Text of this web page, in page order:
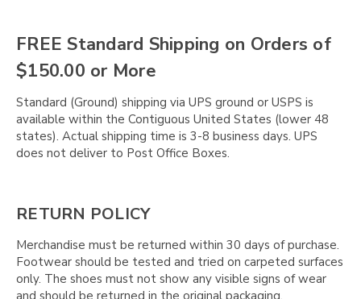
FREE Standard Shipping on Orders of
$150.00 or More
Standard (Ground) shipping via UPS ground or USPS is
available within the Contiguous United States (lower 48
states). Actual shipping time is 3-8 business days. UPS
does not deliver to Post Office Boxes.
RETURN POLICY
Merchandise must be returned within 30 days of purchase.
Footwear should be tested and tried on carpeted surfaces
only. The shoes must not show any visible signs of wear
and should be returned in the original packaging.